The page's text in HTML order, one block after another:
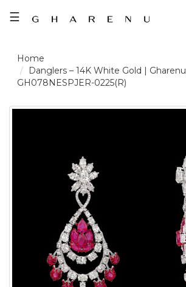
☰
LOGIN /
Danglers – 14K White Gold | Gharenu
GH078NESPJER-0225(R)